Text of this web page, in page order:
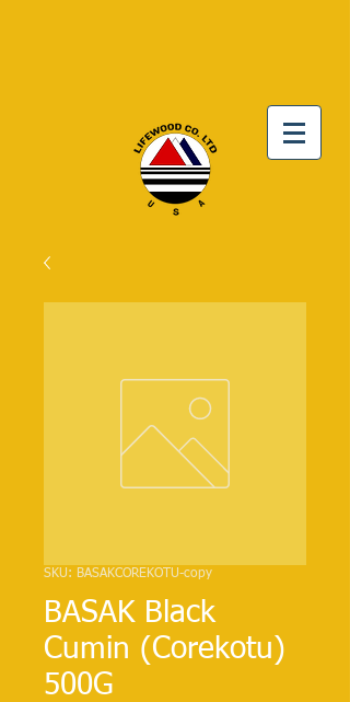
SKU: BASAKCOREKOTU-copy
BASAK Black
Cumin (Corekotu)
500G